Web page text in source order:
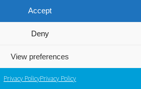
Accept
Deny
View preferences
Privacy PolicyPrivacy Policy